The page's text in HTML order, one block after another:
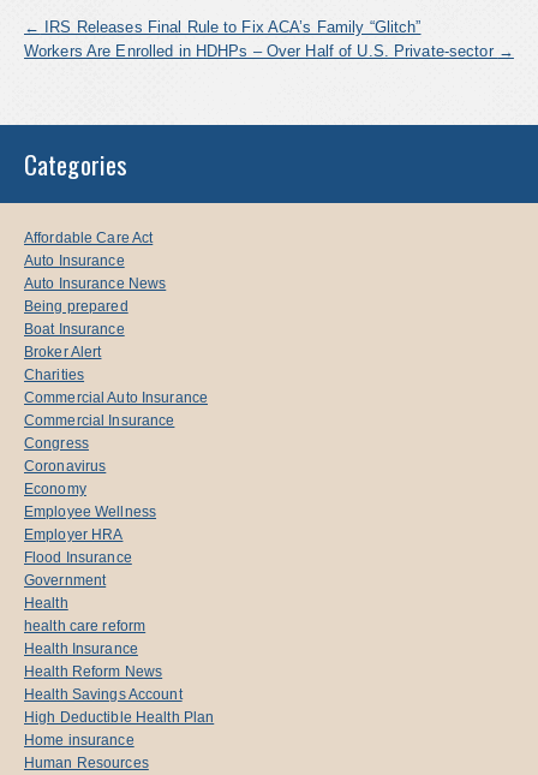
←
IRS Releases Final Rule to Fix ACA’s Family “Glitch”
Workers Are Enrolled in HDHPs – Over Half of U.S. Private-sector →
Categories
Affordable Care Act
Auto Insurance
Auto Insurance News
Being prepared
Boat Insurance
Broker Alert
Charities
Commercial Auto Insurance
Commercial Insurance
Congress
Coronavirus
Economy
Employee Wellness
Employer HRA
Flood Insurance
Government
Health
health care reform
Health Insurance
Health Reform News
Health Savings Account
High Deductible Health Plan
Home insurance
Human Resources